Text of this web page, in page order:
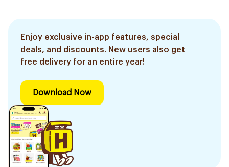
Enjoy exclusive in-app features, special
deals, and discounts. New users also get
free delivery for an entire year!
Download Now